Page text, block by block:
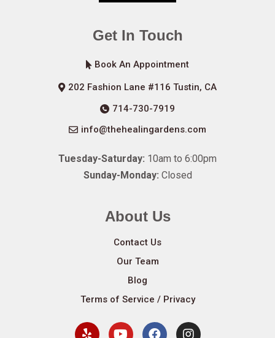
Get In Touch
Book An Appointment
202 Fashion Lane #116 Tustin, CA
714-730-7919
info@thehealingardens.com
Tuesday-Saturday: 10am to 6:00pm
Sunday-Monday: Closed
About Us
Contact Us
Our Team
Blog
Terms of Service / Privacy